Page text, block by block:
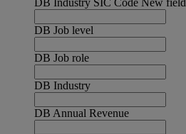
DB Industry SIC Code New field
DB Job level
DB Job role
DB Industry
DB Annual Revenue